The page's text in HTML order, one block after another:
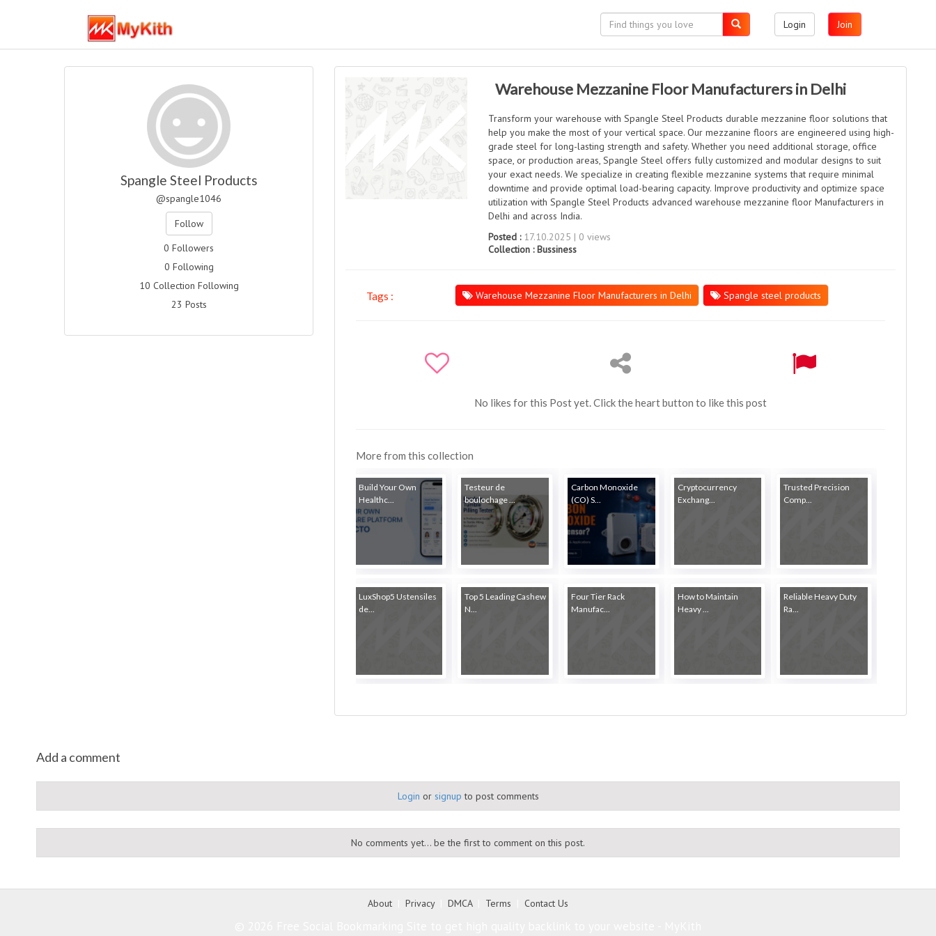
Login Join
Warehouse Mezzanine Floor Manufacturers in Delhi
Transform your warehouse with Spangle Steel Products durable mezzanine floor solutions that
help you make the most of your vertical space. Our mezzanine floors are engineered using high-
grade steel for long-lasting strength and safety. Whether you need additional storage, office
space, or production areas, Spangle Steel offers fully customized and modular designs to suit
your exact needs. We specialize in creating flexible mezzanine systems that require minimal
downtime and provide optimal load-bearing capacity. Improve productivity and optimize space
utilization with Spangle Steel Products advanced warehouse mezzanine floor Manufacturers in
Delhi and across India.
Posted :17.10.2025 | 0 views
Collection :Bussiness
Tags : Warehouse Mezzanine Floor Manufacturers in Delhi Spangle steel products
No likes for this Post yet. Click the heart button to like this post
More from this collection
Build Your Own
Healthc...
Testeur de
boulochage ...
Carbon Monoxide
(CO) S...
Cryptocurrency
Exchang...
Trusted Precision
Comp...
LuxShop5 Ustensiles
de...
Top 5 Leading Cashew
N...
Four Tier Rack
Manufac...
How to Maintain
Heavy ...
Reliable Heavy Duty
Ra...
Spangle Steel Products
@spangle1046
Follow
0 Followers
0 Following
10 Collection Following
23 Posts
Add a comment
Login or signup to post comments
No comments yet... be the first to comment on this post.
About Privacy| DMCA| Terms Contact Us